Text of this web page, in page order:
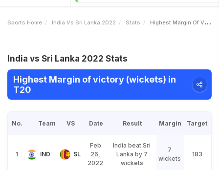
Sports Home India Vs Sri Lanka 2022 Stats Highest Margin Of Victory Wickets
India vs Sri Lanka 2022 Stats
Highest Margin of victory (wickets) in
T20
No. Team VS Date Result Margin Target
1 IND SL
Feb
26,
2022
India beat Sri
Lanka by 7
wickets
7
wickets
183